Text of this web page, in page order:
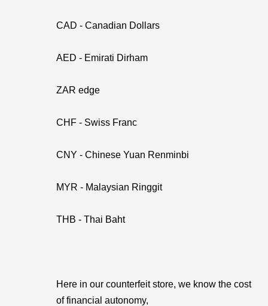
CAD - Canadian Dollars
AED - Emirati Dirham
ZAR edge
CHF - Swiss Franc
CNY - Chinese Yuan Renminbi
MYR - Malaysian Ringgit
THB - Thai Baht
Here in our counterfeit store, we know the cost
of financial autonomy,